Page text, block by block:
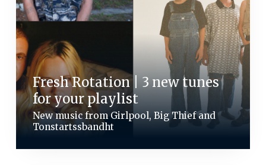
Fresh Rotation | 3 new tunes
for your playlist
New music from Girlpool, Big Thief and
Tonstartssbandht